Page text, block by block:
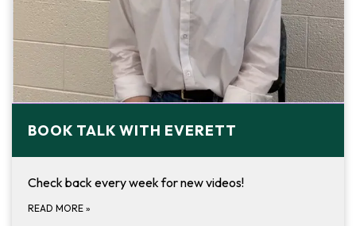
BOOK TALK WITH EVERETT
Check back every week for new videos!
READ MORE »